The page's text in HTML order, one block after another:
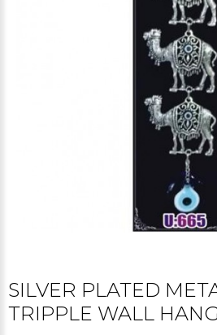
SILVER PLATED
TRIPPLE WALL